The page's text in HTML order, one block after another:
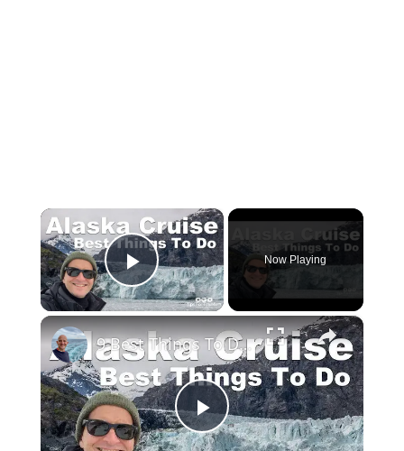
×
Play Video
Now Playing
×
P
9 Best Things To Do On An Alaska Cruise